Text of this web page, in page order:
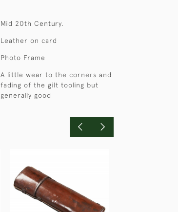
Mid 20th Century.
Leather on card
Photo Frame
A little wear to the corners and
fading of the gilt tooling but
generally good